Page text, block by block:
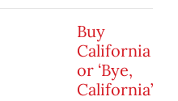
Buy
California
or ‘Bye,
California’